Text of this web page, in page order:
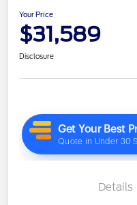
Your Price
$31,589
Disclosure
Details